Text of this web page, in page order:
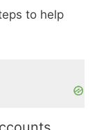
to help